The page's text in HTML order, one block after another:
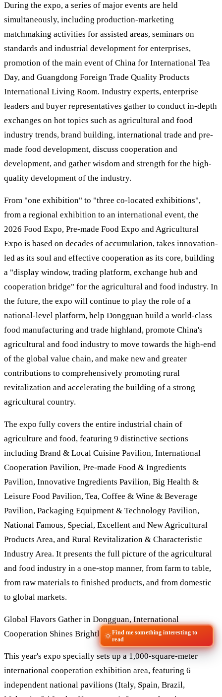
During the expo, a series of major events are held
simultaneously, including production-marketing
matchmaking activities for assisted areas, seminars on
standards and industrial development for enterprises,
promotion of the main event of China for International Tea
Day, and Guangdong Foreign Trade Quality Products
International Living Room. Industry experts, enterprise
leaders and buyer representatives gather to conduct in-depth
exchanges on hot topics such as agricultural and food
industry trends, brand building, international trade and pre-
made food development, discuss cooperation and
development, and gather wisdom and strength for the high-
quality development of the industry.
From "one exhibition" to "three co-located exhibitions",
from a regional exhibition to an international event, the
2026 Food Expo, Pre-made Food Expo and Agricultural
Expo is based on decades of accumulation, takes innovation-
led as its soul and effective cooperation as its core, building
a "display window, trading platform, exchange hub and
cooperation bridge" for the agricultural and food industry. In
the future, the expo will continue to play the role of a
national-level platform, help Dongguan build a world-class
food manufacturing and trade highland, promote China's
agricultural and food industry to move towards the high-end
of the global value chain, and make new and greater
contributions to comprehensively promoting rural
revitalization and accelerating the building of a strong
agricultural country.
The expo fully covers the entire industrial chain of
agriculture and food, featuring 9 distinctive sections
including Brand & Local Cuisine Pavilion, International
Cooperation Pavilion, Pre-made Food & Ingredients
Pavilion, Innovative Ingredients Pavilion, Big Health &
Leisure Food Pavilion, Tea, Coffee & Wine & Beverage
Pavilion, Packaging Equipment & Technology Pavilion,
National Famous, Special, Excellent and New Agricultural
Products Area, and Rural Revitalization & Characteristic
Industry Area. It presents the full picture of the agricultural
and food industry in a one-stop manner, from farm to table,
from raw materials to finished products, and from domestic
to global markets.
Global Flavors Gather in Dongguan, International
Cooperation Shines Brightly
This year's expo specially sets up a 1,000-square-meter
international cooperation exhibition area, featuring 6
independent national pavilions (Italy, Spain, Brazil,
Find me something interesting to
read